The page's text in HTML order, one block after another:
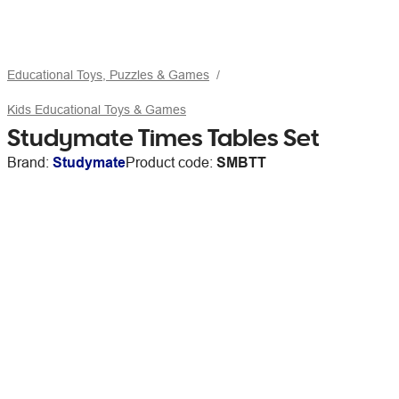
Educational Toys, Puzzles & Games
Kids Educational Toys & Games
Studymate Times Tables Set
Brand: StudymateProduct code: SMBTT